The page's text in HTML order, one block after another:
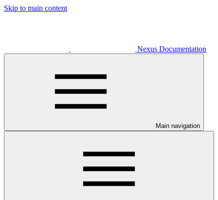
Skip to main content
Nexus Documentation
Main navigation